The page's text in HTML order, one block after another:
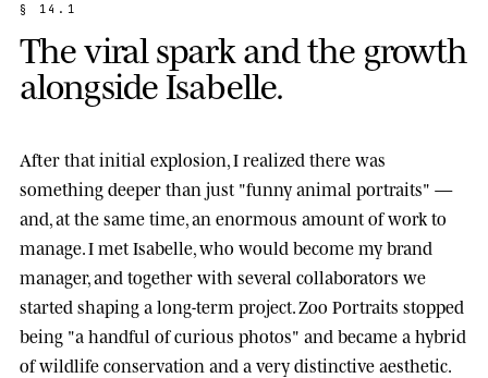
§ 1 4 . 1
Theviral sparkandthe growth
alongsideIsabelle.
After that initial explosion, I realized there was
something deeper than just "funny animal portraits" —
and, at the same time, an enormous amount of work to
manage. I metIsabelle, who would become my brand
manager, and together with several collaborators we
started shaping a long-term project.Zoo Portraits stopped
being "a handful of curious photos" and became a hybrid
of wildlife conservation and a very distinctive aesthetic.